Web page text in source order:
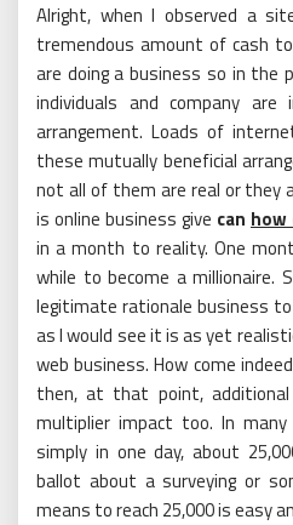
Alright, when I observed a
tremendous amount of cash
are doing a business so in
individuals and company are
arrangement. Loads of
these mutually beneficial
not all of them are real or they
is online business give can how
in a month to reality. One
while to become a millionaire.
legitimate rationale business
as I would see it is as yet
web business. How come
then, at that point,
multiplier impact too. In
simply in one day, about
ballot about a surveying or
means to reach 25,000 is easy